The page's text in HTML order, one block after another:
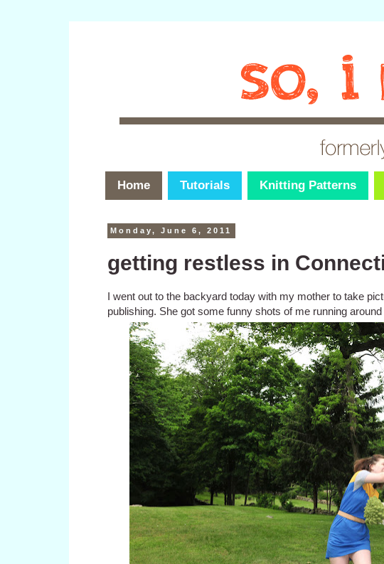
Home Tutorials Knitting Patterns
Monday, June 6, 2011
getting restless in
I went out to the backyard today with my mother to take
publishing. She got some funny shots of me running